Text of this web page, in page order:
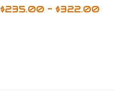
$235.00 - $322.00